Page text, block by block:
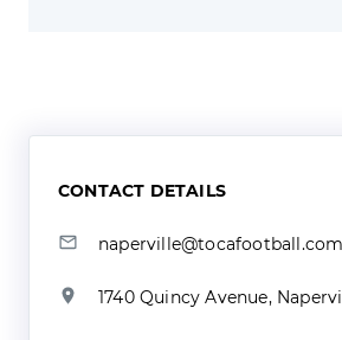
CONTACT DETAILS
naperville@tocafootball.com
1740 Quincy Avenue,